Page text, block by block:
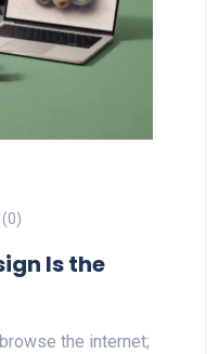
Is the
the internet;